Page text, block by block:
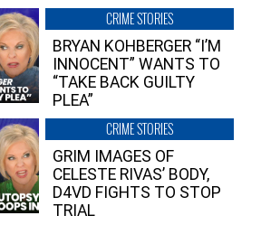
CRIME STORIES
BRYAN KOHBERGER “I’M
INNOCENT” WANTS TO
“TAKE BACK GUILTY
PLEA”
CRIME STORIES
GRIM IMAGES OF
CELESTE RIVAS’ BODY,
D4VD FIGHTS TO STOP
TRIAL